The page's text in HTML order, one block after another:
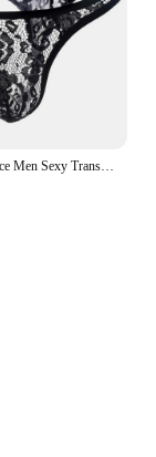
Hollow Out Lace Men Sexy Transparent Thong Underwear See Through Sissy Personalized Jockstrap Man Underpant Erotic Pouch